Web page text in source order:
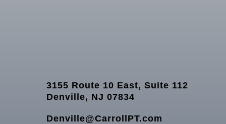
3155 Route 10 East, Suite 112
Denville, NJ 07834
Denville@CarrollPT.com